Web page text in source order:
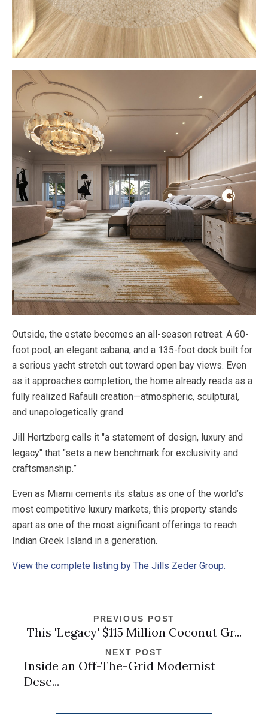
Outside, the estate becomes an all-season retreat. A 60-
foot pool, an elegant cabana, and a 135-foot dock built for
a serious yacht stretch out toward open bay views. Even
as it approaches completion, the home already reads as a
fully realized Rafauli creation—atmospheric, sculptural,
and unapologetically grand.
Jill Hertzberg calls it "a statement of design, luxury and
legacy" that "sets a new benchmark for exclusivity and
craftsmanship.”
Even as Miami cements its status as one of the world’s
most competitive luxury markets, this property stands
apart as one of the most significant offerings to reach
Indian Creek Island in a generation.
View the complete listing by The Jills Zeder Group.
PREVIOUS POST
This 'Legacy' $115 Million Coconut Gr...
NEXT POST
Inside an Off-The-Grid Modernist
Dese...